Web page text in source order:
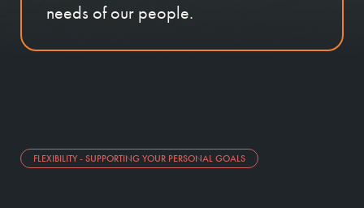
needs of our people.
FLEXIBILITY - SUPPORTING YOUR PERSONAL GOALS